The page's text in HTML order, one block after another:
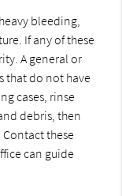
bleeding,
If any of these
A general or
that do not have
cases, rinse
debris, then
these
can guide